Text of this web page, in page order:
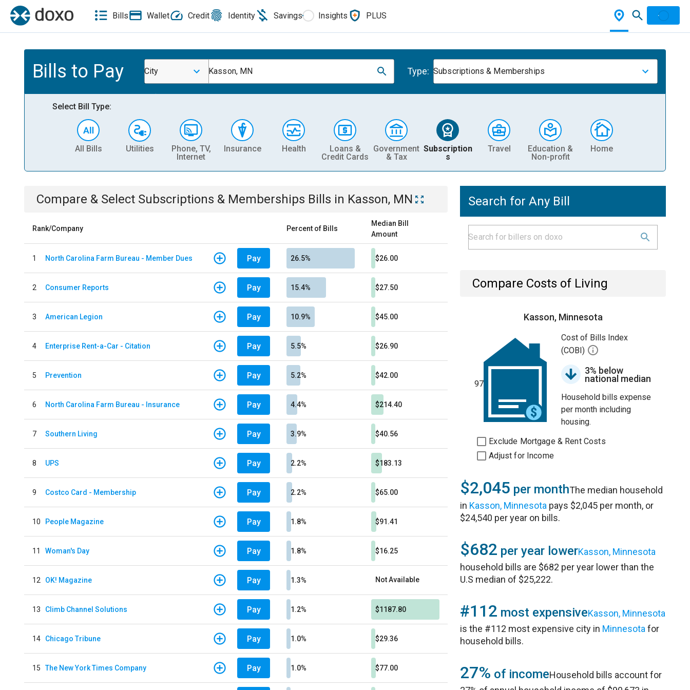
Bills Wallet Credit Identity Savings Insights PLUS
Bills to Pay City Kasson, MN Type: Subscriptions & Memberships
Select Bill Type:
All Bills Utilities
Phone, TV,
Internet
Insurance Health
Loans &
Credit Cards
Government
& Tax
Subscription
s
Travel
Education &
Non-profit
Home
Compare & Select Subscriptions & Memberships Bills in Kasson, MN
Rank/Company Percent of Bills
Median Bill
Amount
1 North Carolina Farm Bureau - Member Dues Pay 26.5% $26.00
2 Consumer Reports Pay 15.4% $27.50
3 American Legion Pay 10.9% $45.00
4 Enterprise Rent-a-Car - Citation Pay 5.5% $26.90
5 Prevention Pay 5.2% $42.00
6 North Carolina Farm Bureau - Insurance Pay 4.4% $214.40
7 Southern Living Pay 3.9% $40.56
8 UPS Pay 2.2% $183.13
9 Costco Card - Membership Pay 2.2% $65.00
10 People Magazine Pay 1.8% $91.41
11 Woman's Day Pay 1.8% $16.25
12 OK! Magazine Pay 1.3% Not Available
13 Climb Channel Solutions Pay 1.2% $1187.80
14 Chicago Tribune Pay 1.0% $29.36
15 The New York Times Company Pay 1.0% $77.00
Search for Any Bill
Compare Costs of Living
Kasson, Minnesota
97
Cost of Bills Index
(COBI)
3% below
national median
Household bills expense
per month including
housing.
Exclude Mortgage & Rent Costs
Adjust for Income
$2,045 per monthThe median household
in Kasson, Minnesota pays $2,045 per month, or
$24,540 per year on bills.
$682 per year lowerKasson, Minnesota
household bills are $682 per year lower than the
U.S median of $25,222.
#112 most expensiveKasson, Minnesota
is the #112 most expensive city in Minnesota for
household bills.
27% of incomeHousehold bills account for